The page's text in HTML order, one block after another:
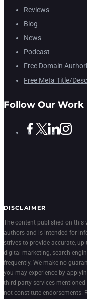
Reviews
Blog
News
Podcast
Free Domain
Free Meta Title/
Follow Our Work
DISCLAIMER
The content published on this
authors and is intended for
strives to provide accurate,
digital marketing, search
frequently. We make no
you may experience by
third-party services
not constitute endorsements.